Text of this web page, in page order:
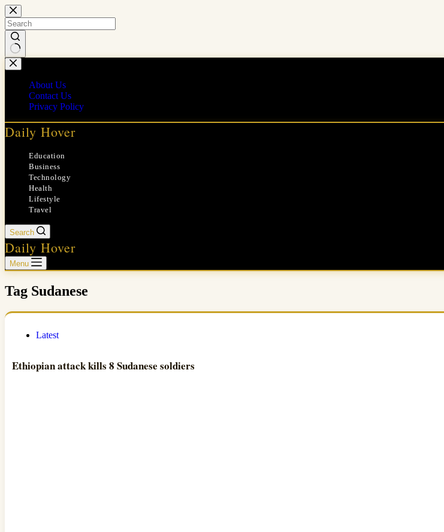
Skip
to
content
No
results
About Us
Contact Us
Privacy Policy
Daily Hover
Education
Business
Technology
Health
Lifestyle
Travel
Search
Daily Hover
Menu
Tag Sudanese
Latest
Ethiopian attack kills 8 Sudanese soldiers